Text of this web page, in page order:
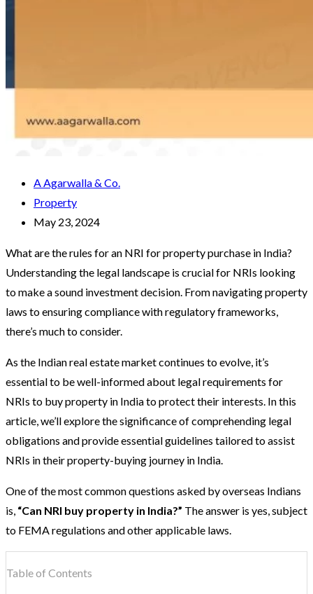
A Agarwalla & Co.
Property
May 23, 2024
What are the rules for an NRI for property purchase in India?
Understanding the legal landscape is crucial for NRIs looking
to make a sound investment decision. From navigating property
laws to ensuring compliance with regulatory frameworks,
there’s much to consider.
As the Indian real estate market continues to evolve, it’s
essential to be well-informed about legal requirements for
NRIs to buy property in India to protect their interests. In this
article, we’ll explore the significance of comprehending legal
obligations and provide essential guidelines tailored to assist
NRIs in their property-buying journey in India.
One of the most common questions asked by overseas Indians
is, “Can NRI buy property in India?” The answer is yes, subject
to FEMA regulations and other applicable laws.
Table of Contents